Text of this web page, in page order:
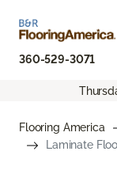
360-529-3071
Flooring America
Laminate